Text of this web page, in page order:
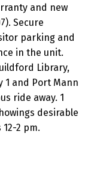
HOME
7%+2.5%
$17,000
$23,250
$29,500
$35,750
$42,000
$48.250
and new
Secure
parking and
in the unit.
Library,
1 and Port Mann
ride away. 1
desirable
2 pm.